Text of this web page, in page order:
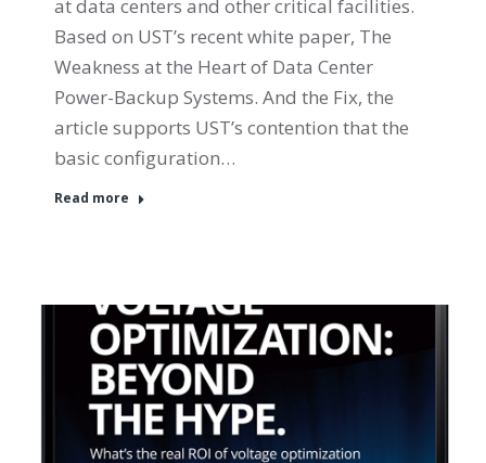
at data centers and other critical facilities.
Based on UST’s recent white paper, The
Weakness at the Heart of Data Center
Power-Backup Systems. And the Fix, the
article supports UST’s contention that the
basic configuration…
Read more